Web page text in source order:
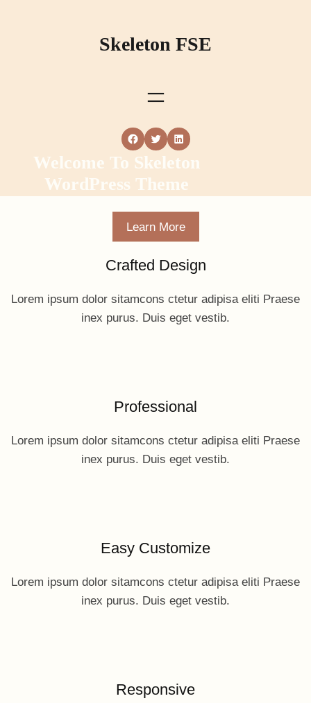
Skeleton FSE
Facebook Twitter LinkedIn
Welcome To Skeleton
WordPress Theme
Learn More
Crafted Design
Lorem ipsum dolor sitamcons ctetur adipisa eliti Praese
inex purus. Duis eget vestib.
Professional
Lorem ipsum dolor sitamcons ctetur adipisa eliti Praese
inex purus. Duis eget vestib.
Easy Customize
Lorem ipsum dolor sitamcons ctetur adipisa eliti Praese
inex purus. Duis eget vestib.
Responsive